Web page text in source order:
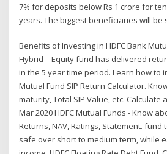
7% for deposits below Rs 1 crore for
years. The biggest beneficiaries will be
Benefits of Investing in HDFC Bank
Hybrid – Equity fund has delivered
in the 5 year time period. Learn how to
Mutual Fund SIP Return Calculator.
maturity, Total SIP Value, etc.
Mar 2020 HDFC Mutual Funds - Know
Returns, NAV, Ratings, Statement.
safe over short to medium term, while